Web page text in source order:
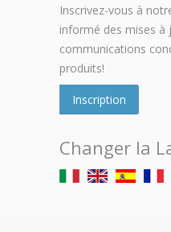
Inscrivez-vous à
informé des mises à
communications
produits!
Inscription
Changer la